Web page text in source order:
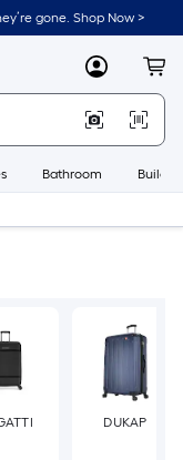
gone. Shop Now >
MyLowes
Bathroom
DUKAP